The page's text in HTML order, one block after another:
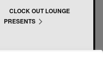
CLOCK OUT LOUNGE
PRESENTS